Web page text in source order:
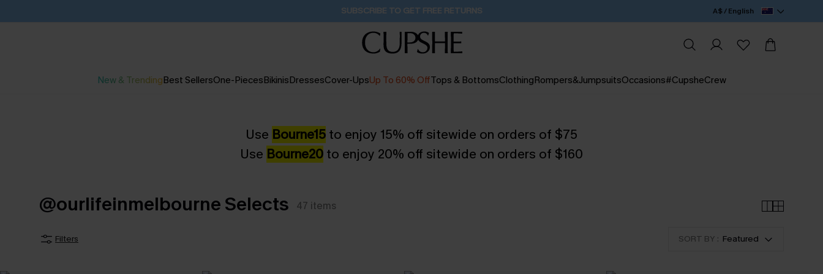
SUBSCRIBE TO GET FREE RETURNS A$ / English
New & TrendingBest SellersOne-PiecesBikinisDressesCover-UpsUp To 60% OffTops & BottomsClothingRompers&JumpsuitsOccasions#CupsheCrew
Use Bourne15 to enjoy 15% off sitewide on orders of $75
Use Bourne20 to enjoy 20% off sitewide on orders of $160
@ourlifeinmelbourne Selects 47 items
Filters SORT BY : Featured